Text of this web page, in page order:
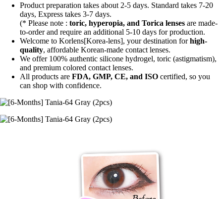
Product preparation takes about 2-5 days. Standard takes 7-20
days, Express takes 3-7 days.
(* Please note : toric, hyperopia, and Torica lenses are made-
to-orderand require an additional 5-10 days for production.
Welcome to Korlens[Korea-lens], your destination forhigh-
quality, affordable Korean-made contact lenses.
We offer 100% authentic silicone hydrogel, toric (astigmatism),
and premium colored contact lenses.
All products are FDA, GMP, CE, and ISO certified, so you
can shop with confidence.